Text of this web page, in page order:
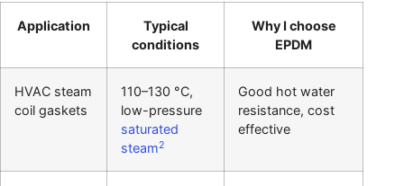
Application
Typical
conditions
Why I choose
EPDM
HVAC steam
coil gaskets
110–130 °C,
low-pressure
saturated
steam2
Good hot water
resistance, cost
effective